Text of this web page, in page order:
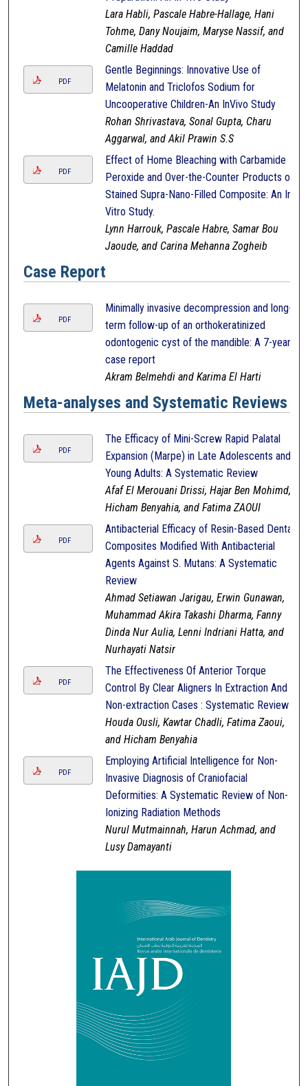
Lara Habli, Pascale Habre-Hallage, Hani
Tohme, Dany Noujaim, Maryse Nassif, and
Camille Haddad
PDF
Gentle Beginnings: Innovative Use of
Melatonin and Triclofos Sodium for
Uncooperative Children-An InVivo Study
Rohan Shrivastava, Sonal Gupta, Charu
Aggarwal, and Akil Prawin S.S
PDF
Effect of Home Bleaching with Carbamide
Peroxide and Over-the-Counter Products on
Stained Supra-Nano-Filled Composite: An In-
Vitro Study.
Lynn Harrouk, Pascale Habre, Samar Bou
Jaoude, and Carina Mehanna Zogheib
Case Report
PDF
Minimally invasive decompression and long-
term follow-up of an orthokeratinized
odontogenic cyst of the mandible: A 7-year
case report
Akram Belmehdi and Karima El Harti
Meta-analyses and Systematic Reviews
PDF
The Efficacy of Mini-Screw Rapid Palatal
Expansion (Marpe) in Late Adolescents and
Young Adults: A Systematic Review
Afaf El Merouani Drissi, Hajar Ben Mohimd,
Hicham Benyahia, and Fatima ZAOUI
PDF
Antibacterial Efficacy of Resin-Based Dental
Composites Modified With Antibacterial
Agents Against S. Mutans: A Systematic
Review
Ahmad Setiawan Jarigau, Erwin Gunawan,
Muhammad Akira Takashi Dharma, Fanny
Dinda Nur Aulia, Lenni Indriani Hatta, and
Nurhayati Natsir
PDF
The Effectiveness Of Anterior Torque
Control By Clear Aligners In Extraction And
Non-extraction Cases : Systematic Review
Houda Ousli, Kawtar Chadli, Fatima Zaoui,
and Hicham Benyahia
PDF
Employing Artificial Intelligence for Non-
Invasive Diagnosis of Craniofacial
Deformities: A Systematic Review of Non-
Ionizing Radiation Methods
Nurul Mutmainnah, Harun Achmad, and
Lusy Damayanti